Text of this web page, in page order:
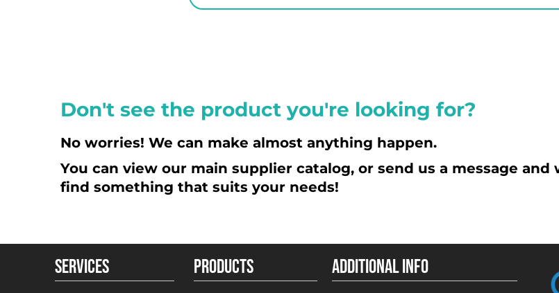
Don't see the product you're looking for?
No worries! We can make almost anything happen.
You can view our main supplier catalog, or send us a message and
find something that suits your needs!
SERVICES PRODUCTS ADDITIONAL INFO
LBP - Lebanon Pounds
LRD - Liberia Dollars
LSL - Lesotho Maloti
LTL - Lithuania Litai
MDL - Moldova Lei